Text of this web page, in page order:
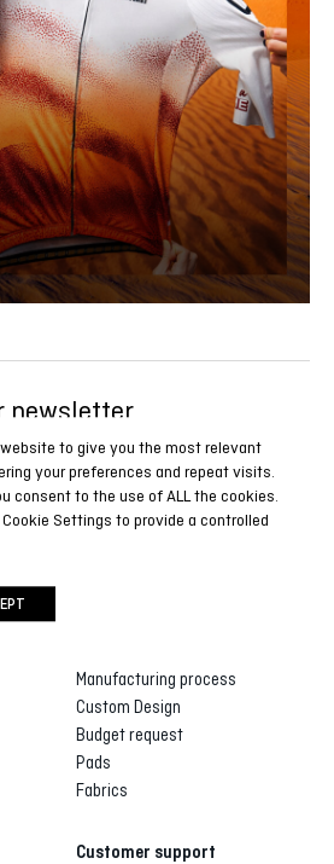
newsletter
news, reports and special
SUBSCRIBE NOW
Manufacturing process
Custom Design
Budget request
Pads
Fabrics
Customer support
to give you the most relevant
your preferences and repeat visits.
consent to the use of ALL the cookies.
Settings to provide a controlled